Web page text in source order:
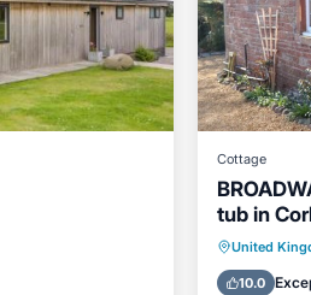
Cottage
tub in
United
10.0